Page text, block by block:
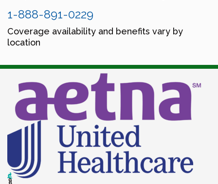
1-888-891-0229
Coverage availability and benefits vary by
location